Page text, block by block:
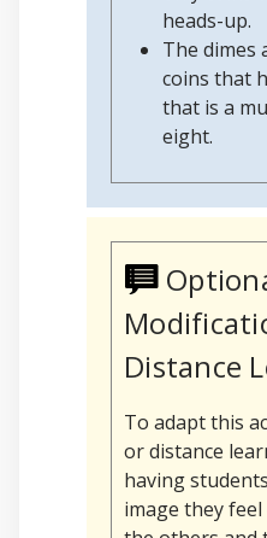
heads-up.
The dimes
coins that
that is a
eight.
Distance
To adapt this
or distance
having
image they